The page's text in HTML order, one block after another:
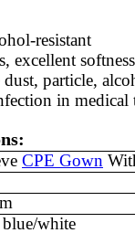
resistant
excellent
dust, particle,
in
CPE Gown
white